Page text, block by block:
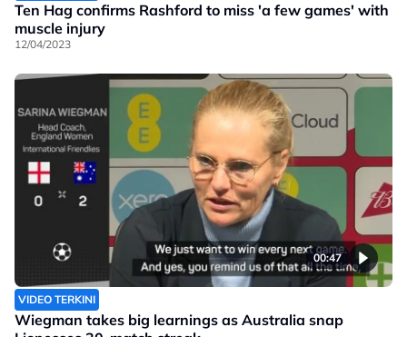
Ten Hag confirms Rashford to miss 'a few games' with
muscle injury
12/04/2023
00:47
VIDEO TERKINI
Wiegman takes big learnings as Australia snap